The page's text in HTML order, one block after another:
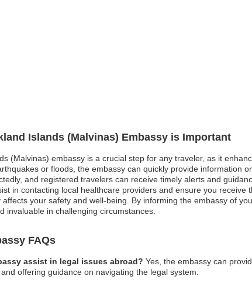
Islands (Malvinas) Embassy is Important
(Malvinas) embassy is a crucial step for any traveler, as it
or floods, the embassy can quickly provide information
and registered travelers can receive timely alerts and
in contacting local healthcare providers and ensure you receive
your safety and well-being. By informing the embassy of
invaluable in challenging circumstances.
FAQs
assist in legal issues abroad? Yes, the embassy can
offering guidance on navigating the legal system.